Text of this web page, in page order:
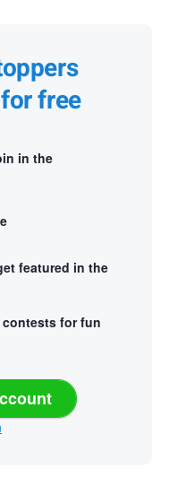
free
in the
featured in the
for fun